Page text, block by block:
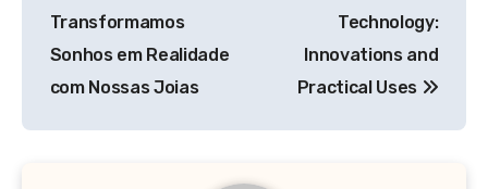
Transformamos
Sonhos em Realidade
com Nossas Joias
Technology:
Innovations and
Practical Uses